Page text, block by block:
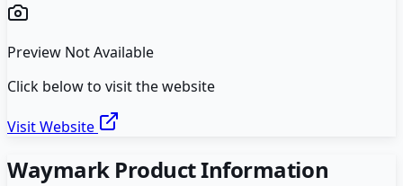
Preview Not Available
Click below to visit the website
Visit Website
WaymarkProduct Information